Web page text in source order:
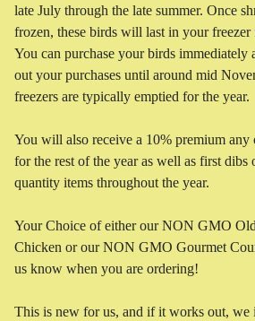
late July through the late summer. Once
frozen, these birds will last in your freezer
You can purchase your birds immediately
out your purchases until around mid
freezers are typically emptied for the year.
You will also receive a 10% premium any
for the rest of the year as well as first
quantity items throughout the year.
Your Choice of either our NON GMO
Chicken or our NON GMO Gourmet
us know when you are ordering!
This is new for us, and if it works out, we